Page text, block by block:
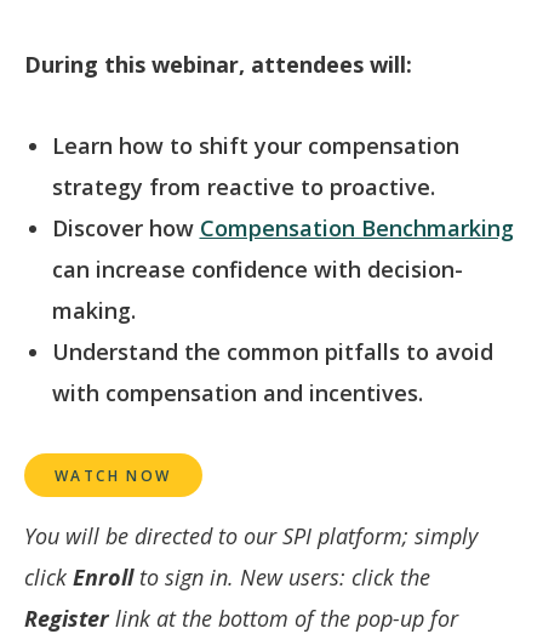
During this webinar, attendees will:
Learn how to shift your compensation
strategy from reactive to proactive.
Discover how Compensation Benchmarking
can increase confidence with decision-
making.
Understand the common pitfalls to avoid
with compensation and incentives.
WATCH NOW
You will be directed to our SPI platform; simply
click Enrollto sign in. New users: click the
Register link at the bottom of the pop-up for